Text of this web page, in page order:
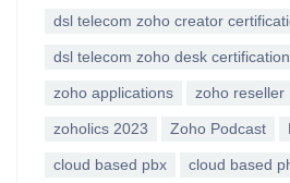
dsl telecom zoho creator
dsl telecom zoho desk certification
zoho applications zoho reseller
zoholics 2023 Zoho Podcast
cloud based pbx cloud based